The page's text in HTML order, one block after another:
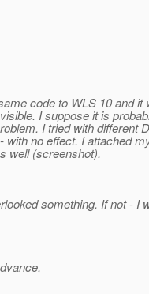
code to WLS 10 and it
I suppose it is
I tried with different
no effect. I attached
well (screenshot).
something. If not - I